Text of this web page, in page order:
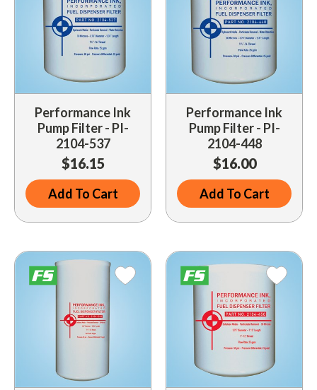
Performance Ink
Pump Filter - PI-
2104-537
$16.15
Add To Cart
Performance Ink
Pump Filter - PI-
2104-448
$16.00
Add To Cart